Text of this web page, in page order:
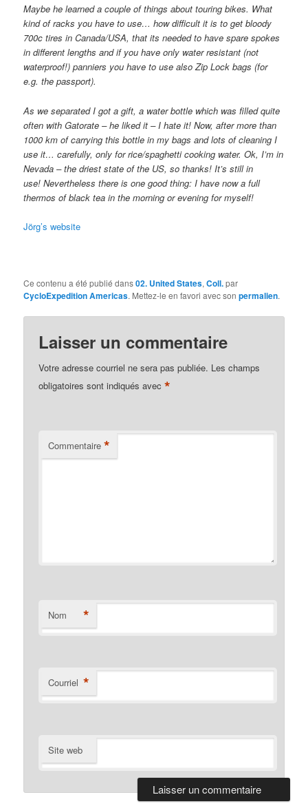
Maybe he learned a couple of things about touring bikes. What
kind of racks you have to use… how difficult it is to get bloody
700c tires in Canada/USA, that its needed to have spare spokes
in different lengths and if you have only water resistant (not
waterproof!) panniers you have to use also Zip Lock bags (for
e.g. the passport).
As we separated I got a gift, a water bottle which was filled quite
often with Gatorate – he liked it – I hate it! Now, after more than
1000 km of carrying this bottle in my bags and lots of cleaning I
use it… carefully, only for rice/spaghetti cooking water. Ok, I’m in
Nevada – the driest state of the US, so thanks! It’s still in
use! Nevertheless there is one good thing: I have now a full
thermos of black tea in the morning or evening for myself!
Jörg’s website
Ce contenu a été publié dans02. United States,Coll.par
CycloExpedition Americas. Mettez-le en favori avec sonpermalien.
Laisser un commentaire
Votre adresse courriel ne sera pas publiée. Les champs
obligatoires sont indiqués avec*
Commentaire *
Nom *
Courriel *
Site web